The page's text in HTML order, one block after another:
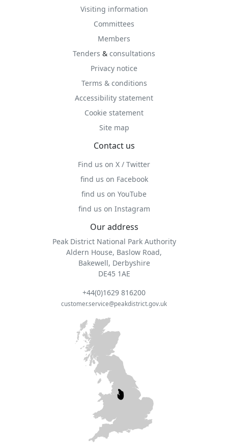
Visiting information
Committees
Members
Tenders & consultations
Privacy notice
Terms & conditions
Accessibility statement
Cookie statement
Site map
Contact us
Find us on X / Twitter
find us on Facebook
find us on YouTube
find us on Instagram
Our address
Peak District National Park Authority
Aldern House, Baslow Road,
Bakewell, Derbyshire
DE45 1AE
+44(0)1629 816200
customer.service@peakdistrict.gov.uk